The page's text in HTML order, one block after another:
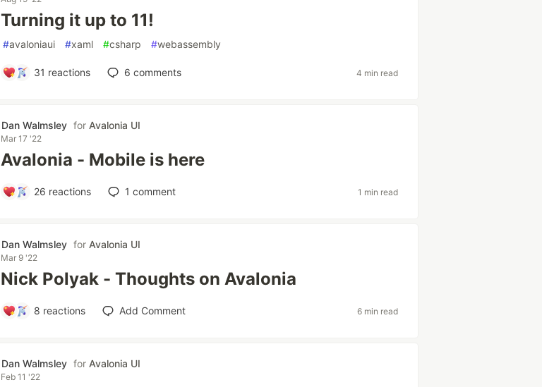
Turning it up to 11!
#avaloniaui #xaml #csharp #webassembly
31 reactions 6 comments 4 min read
Dan Walmsley for Avalonia UI
Mar 17 '22
Avalonia - Mobile is here
26 reactions 1 comment 1 min read
Dan Walmsley for Avalonia UI
Mar 9 '22
Nick Polyak - Thoughts on Avalonia
8 reactions Add Comment 6 min read
Dan Walmsley for Avalonia UI
Feb 11 '22